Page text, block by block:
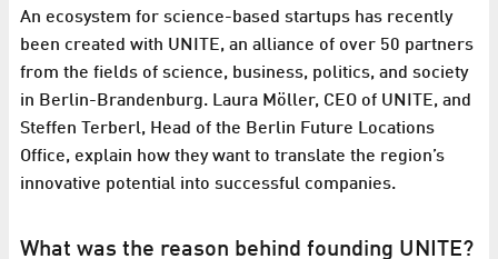
An ecosystem for science-based startups has recently
been created with UNITE, an alliance of over 50 partners
from the fields of science, business, politics, and society
in Berlin-Brandenburg. Laura Möller, CEO of UNITE, and
Steffen Terberl, Head of the Berlin Future Locations
Office, explain how they want to translate the region’s
innovative potential into successful companies.
What was the reason behind founding UNITE?